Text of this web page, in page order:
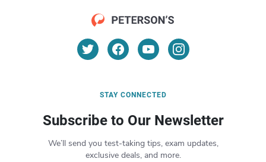
STAY CONNECTED
Subscribe to Our Newsletter
We’ll send you test-taking tips, exam updates,
exclusive deals, and more.